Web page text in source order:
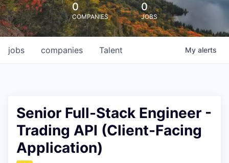
0
COMPANIES
0
JOBS
jobs companies Talent My alerts
Senior Full-Stack Engineer -
Trading API (Client-Facing
Application)